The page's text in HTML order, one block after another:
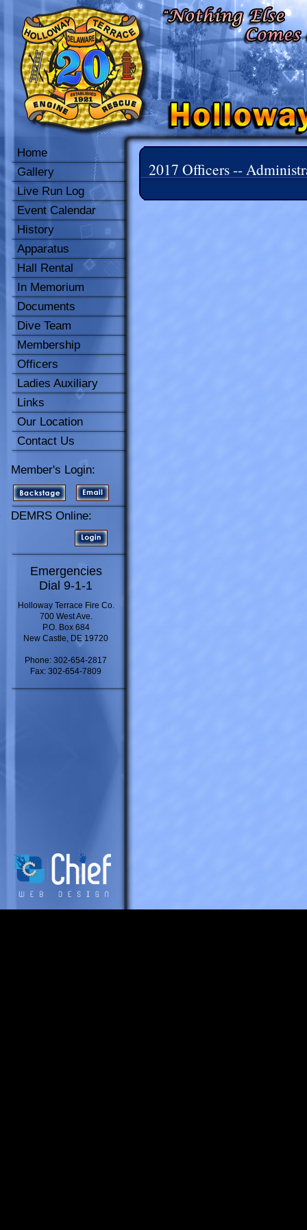
Home
Gallery
Live Run Log
Event Calendar
History
Apparatus
Hall Rental
In Memorium
Documents
Dive Team
Membership
Officers
Ladies Auxiliary
Links
Our Location
Contact Us
Member's Login:
DEMRS Online:
Emergencies
Dial 9-1-1
Holloway Terrace Fire Co.
700 West Ave.
P.O. Box 684
New Castle, DE 19720
Phone: 302-654-2817
Fax: 302-654-7809
2017 Officers --